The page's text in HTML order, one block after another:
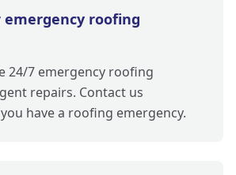
emergency roofing
24/7 emergency roofing
repairs. Contact us
have a roofing emergency.